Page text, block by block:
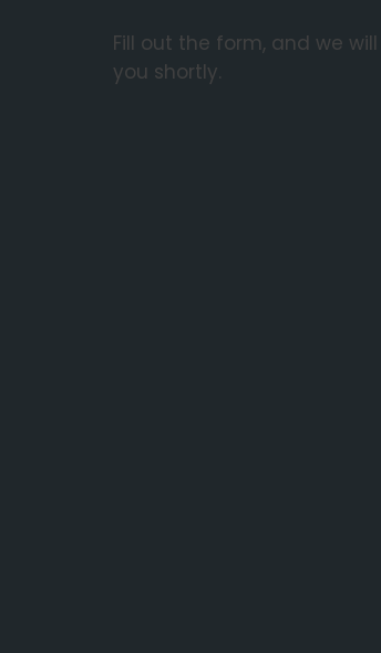
Fill out the form, and we
you shortly.